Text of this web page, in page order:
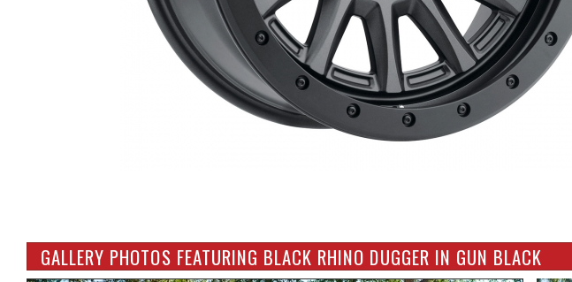
GALLERY PHOTOS FEATURING BLACK RHINO DUGGER IN GUN BLACK